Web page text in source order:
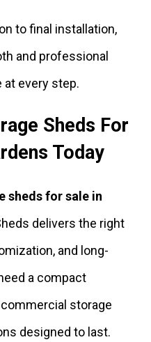
to final installation,
and professional
at every step.
Sheds For
Today
sheds for sale in
delivers the right
and long-
a compact
storage
designed to last.